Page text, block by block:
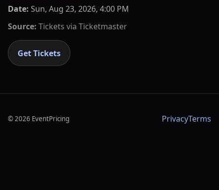
Date: Sun, Aug 23, 2026, 4:00 PM
Source: Tickets via Ticketmaster
Get Tickets
©2026 EventPricing PrivacyTerms